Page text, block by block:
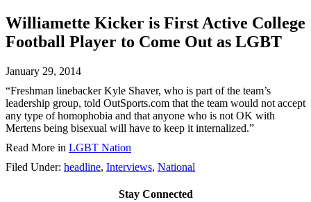
Williamette Kicker is First Active College
Football Player to Come Out as LGBT
January 29, 2014
“Freshman linebacker Kyle Shaver, who is part of the team’s
leadership group, told OutSports.com that the team would not accept
any type of homophobia and that anyone who is not OK with
Mertens being bisexual will have to keep it internalized.”
Read More in LGBT Nation
Filed Under: headline, Interviews, National
Stay Connected